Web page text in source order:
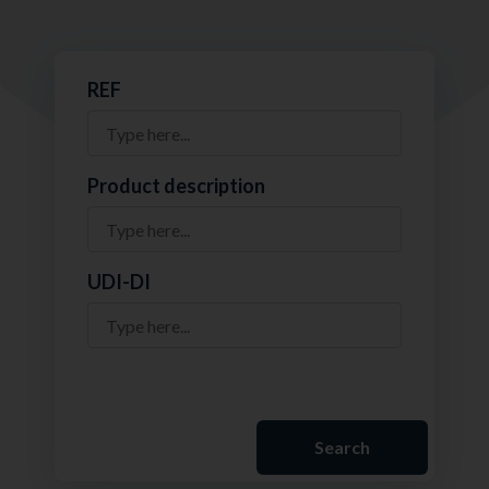
REF
Product description
UDI-DI
Search